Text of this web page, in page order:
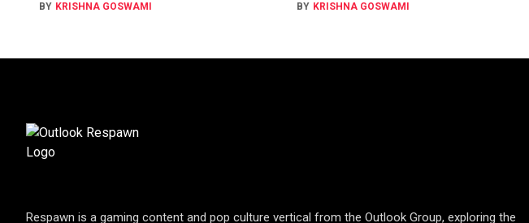
BY KRISHNA GOSWAMI BY KRISHNA GOSWAMI
Respawn is a gaming content and pop culture vertical from the Outlook Group, exploring the